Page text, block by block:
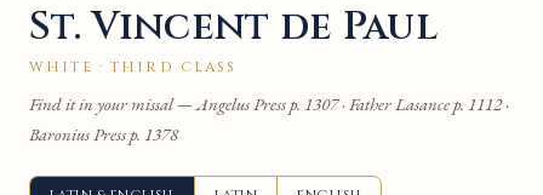
St. Vincent de Paul
WHITE · THIRD CLASS
Find it in your missal — Angelus Press p. 1307 · Father Lasance p. 1112 ·
Baronius Press p. 1378
Decrease text Alt
Reset Alt
Show shortcuts
Close